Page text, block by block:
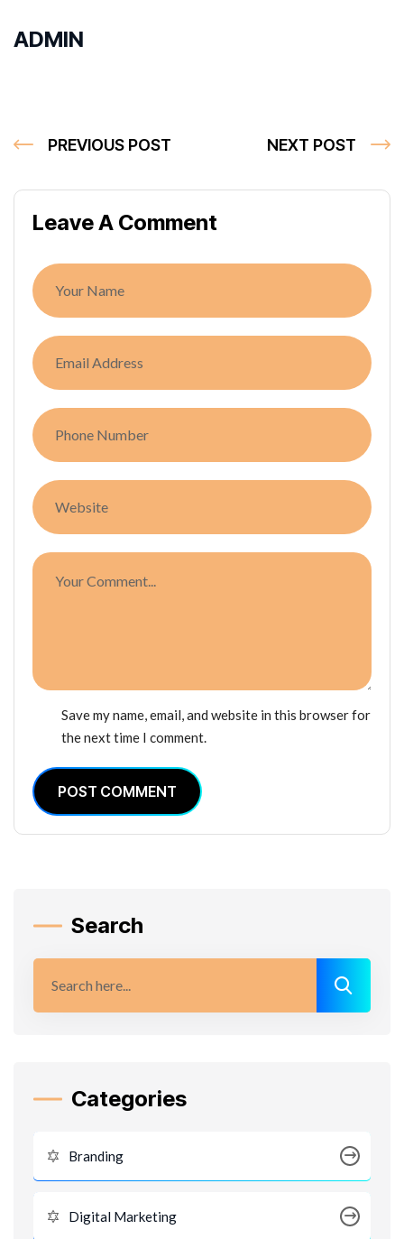
ADMIN
PREVIOUS POST NEXT POST
Leave A Comment
Save my name, email, and website in this browser for
the next time I comment.
POST COMMENT
Search
Categories
Branding
Digital Marketing